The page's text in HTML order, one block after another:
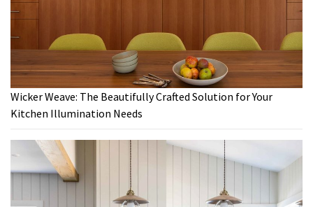
Wicker Weave: The Beautifully Crafted Solution for Your
Kitchen Illumination Needs